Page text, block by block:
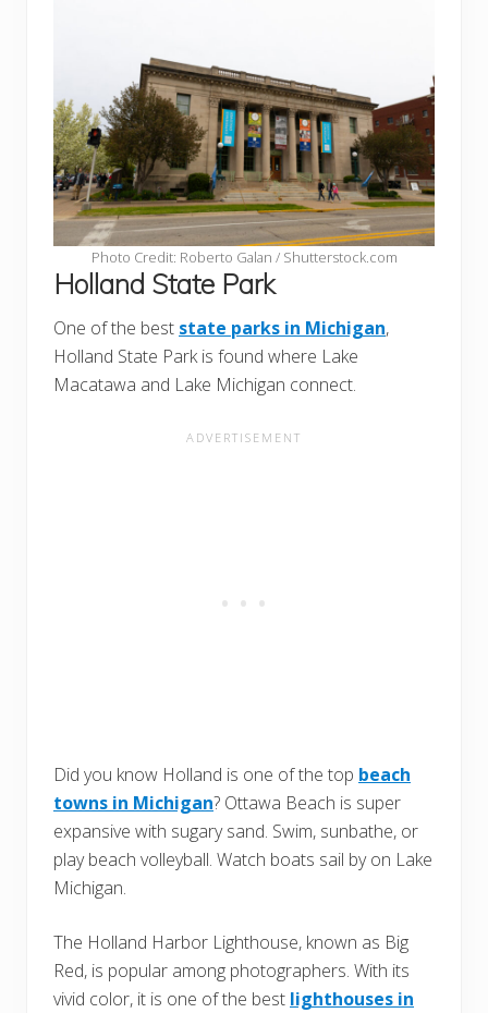
Photo Credit: Roberto Galan / Shutterstock.com
Holland State Park
One of the best state parks in Michigan,
Holland State Park is found where Lake
Macatawa and Lake Michigan connect.
Did you know Holland is one of the top beach
towns in Michigan? Ottawa Beach is super
expansive with sugary sand. Swim, sunbathe, or
play beach volleyball. Watch boats sail by on Lake
Michigan.
The Holland Harbor Lighthouse, known as Big
Red, is popular among photographers. With its
vivid color, it is one of the best lighthouses in